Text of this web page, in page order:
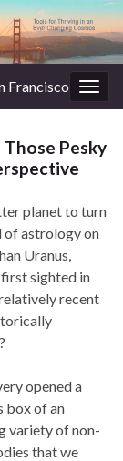
Francisco
Those Pesky
planet to turn
of astrology on
Uranus,
sighted in
recent
opened a
box of an
variety of non-
that we